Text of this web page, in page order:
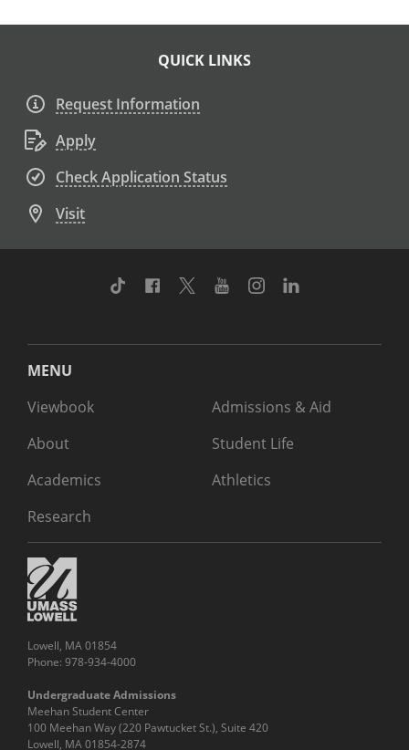
QUICK LINKS
Request Information
Apply
Check Application Status
Visit
TikTok Facebook
TwitterYoutubeInstagram
MENU
Viewbook
About
Academics
Research
Admissions & Aid
Student Life
Athletics
Lowell, MA 01854
Phone: 978-934-4000
Undergraduate Admissions
Meehan Student Center
100 Meehan Way (220 Pawtucket St.), Suite 420
Lowell, MA 01854-2874